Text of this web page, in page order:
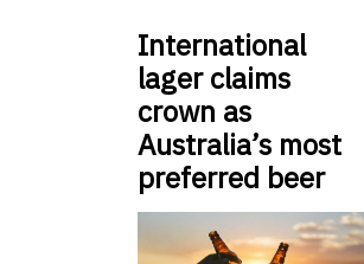
International
lager claims
crown as
Australia’s most
preferred beer